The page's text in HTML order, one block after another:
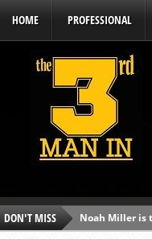
HOME PROFESSIONAL
DON'T MISS
Noah Miller is